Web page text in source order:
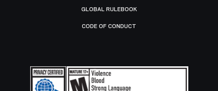
GLOBAL RULEBOOK
CODE OF CONDUCT